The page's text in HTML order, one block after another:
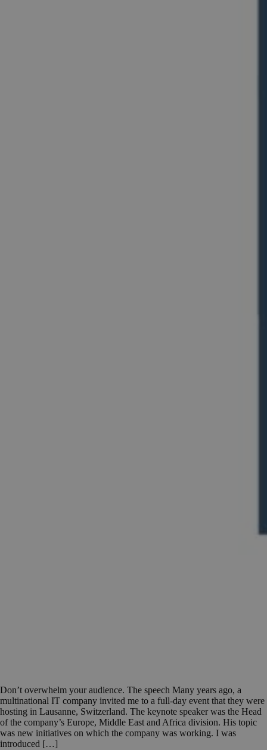
Don’t overwhelm your audience. The speech Many years ago, a
multinational IT company invited me to a full-day event that they were
hosting in Lausanne, Switzerland. The keynote speaker was the Head
of the company’s Europe, Middle East and Africa division. His topic
was new initiatives on which the company was working. I was
introduced […]